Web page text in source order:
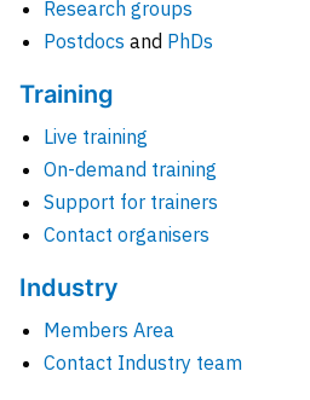
Research groups
Postdocs and PhDs
Training
Live training
On-demand training
Support for trainers
Contact organisers
Industry
Members Area
Contact Industry team